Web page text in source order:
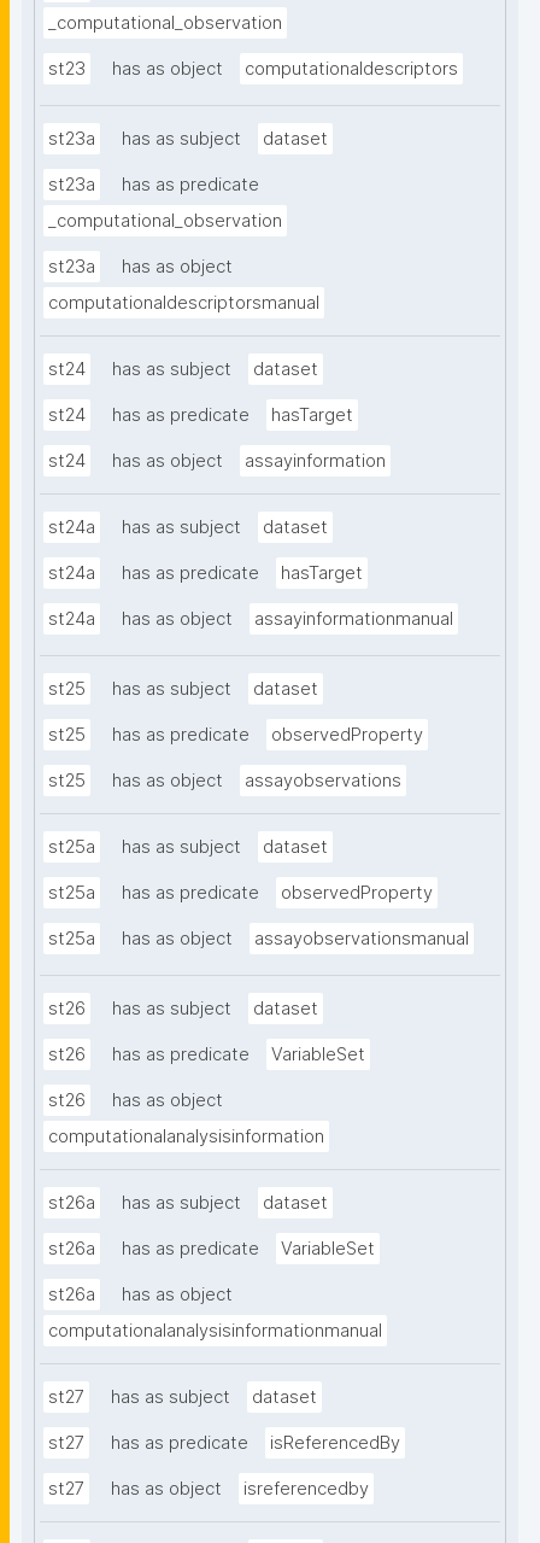
_computational_observation
st23 has as object computationaldescriptors
st23a has as subject dataset
st23a
has as predicate
_computational_observation
st23a
has as object
computationaldescriptorsmanual
st24 has as subject dataset
st24 has as predicate hasTarget
st24 has as object assayinformation
st24a has as subject dataset
st24a has as predicate hasTarget
st24a has as object assayinformationmanual
st25 has as subject dataset
st25 has as predicate observedProperty
st25 has as object assayobservations
st25a has as subject dataset
st25a has as predicate observedProperty
st25a has as object assayobservationsmanual
st26 has as subject dataset
st26 has as predicate VariableSet
st26
has as object
computationalanalysisinformation
st26a has as subject dataset
st26a has as predicate VariableSet
st26a
has as object
computationalanalysisinformationmanual
st27 has as subject dataset
st27 has as predicate isReferencedBy
st27 has as object isreferencedby